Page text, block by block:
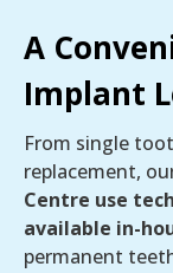
A
Implant
From single
replacement,
Centre use
available in-
permanent